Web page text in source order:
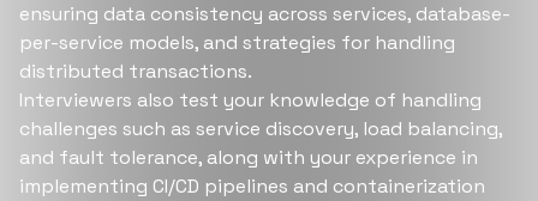
ensuring data consistency across services, database-
per-service models, and strategies for handling
distributed transactions.
Interviewers also test your knowledge of handling
challenges such as service discovery, load balancing,
and fault tolerance, along with your experience in
implementing CI/CD pipelines and containerization